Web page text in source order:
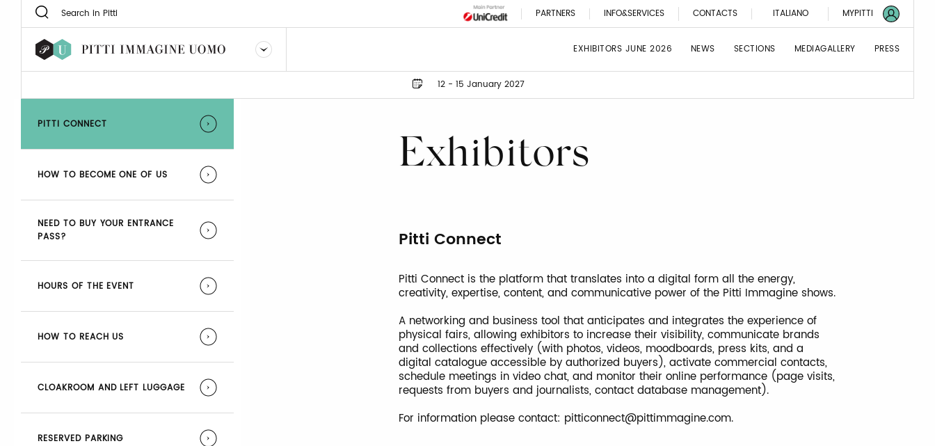
PARTNERS INFO&SERVICES CONTACTS ITALIANO MYPITTI
EXHIBITORS JUNE 2026 NEWS SECTIONS MEDIAGALLERY PRESS
12 - 15 January 2027
PITTI CONNECT
HOW TO BECOME ONE OF US
NEED TO BUY YOUR ENTRANCE
PASS?
HOURS OF THE EVENT
HOW TO REACH US
CLOAKROOM AND LEFT LUGGAGE
RESERVED PARKING
Exhibitors
Pitti Connect
Pitti Connect is the platform that translates into a digital form all the energy,
creativity, expertise, content, and communicative power of the Pitti Immagine shows.
A networking and business tool that anticipates and integrates the experience of
physical fairs, allowing exhibitors to increase their visibility, communicate brands
and collections effectively (with photos, videos, moodboards, press kits, and a
digital catalogue accessible by authorized buyers), activate commercial contacts,
schedule meetings in video chat, and monitor their online performance (page visits,
requests from buyers and journalists, contact database management).
For information please contact: pitticonnect@pittimmagine.com.